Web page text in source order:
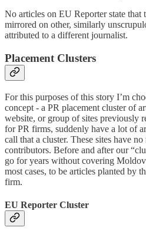
No articles on EU Reporter state that
mirrored on other, similarly
attributed to a different journalist.
Placement Clusters
For this purposes of this story I’m
concept - a PR placement cluster of
website, or group of sites previously
for PR firms, suddenly have a lot of
call that a cluster. These sites have
contributors. Before and after our
go for years without covering
most cases, to be articles planted by
firm.
EU Reporter Cluster